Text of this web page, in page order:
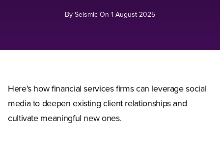
By Seismic On 1 August 2025
Here’s how financial services firms can leverage social
media to deepen existing client relationships and
cultivate meaningful new ones.